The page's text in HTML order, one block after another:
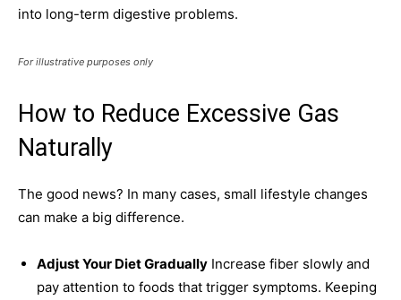
into long-term digestive problems.
For illustrative purposes only
How to Reduce Excessive Gas
Naturally
The good news? In many cases, small lifestyle changes
can make a big difference.
Adjust Your Diet Gradually Increase fiber slowly and
pay attention to foods that trigger symptoms. Keeping